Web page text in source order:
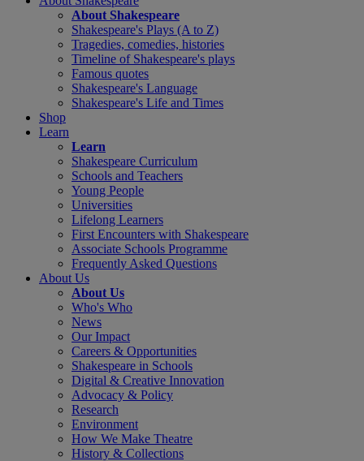
About Shakespeare
Shakespeare's Plays (A to Z)
Tragedies, comedies, histories
Timeline of Shakespeare's plays
Famous quotes
Shakespeare's Language
Shakespeare's Life and Times
Shop
Learn
Learn
Shakespeare Curriculum
Schools and Teachers
Young People
Universities
Lifelong Learners
First Encounters with Shakespeare
Associate Schools Programme
Frequently Asked Questions
About Us
About Us
Who's Who
News
Our Impact
Careers & Opportunities
Shakespeare in Schools
Digital & Creative Innovation
Advocacy & Policy
Research
Environment
How We Make Theatre
History & Collections